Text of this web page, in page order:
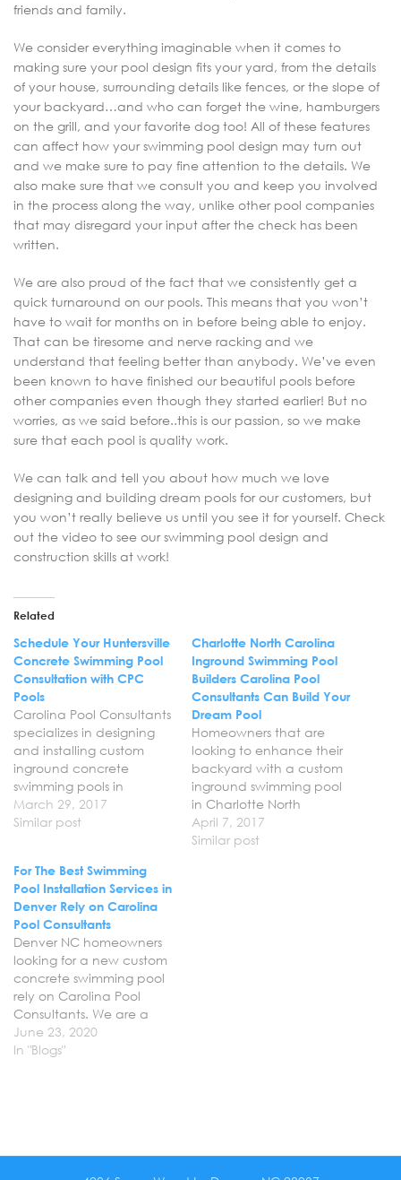
friends and family.
We consider everything imaginable when it comes to
making sure your pool design fits your yard, from the details
of your house, surrounding details like fences, or the slope of
your backyard…and who can forget the wine, hamburgers
on the grill, and your favorite dog too! All of these features
can affect how your swimming pool design may turn out
and we make sure to pay fine attention to the details. We
also make sure that we consult you and keep you involved
in the process along the way, unlike other pool companies
that may disregard your input after the check has been
written.
We are also proud of the fact that we consistently get a
quick turnaround on our pools. This means that you won’t
have to wait for months on in before being able to enjoy.
That can be tiresome and nerve racking and we
understand that feeling better than anybody. We’ve even
been known to have finished our beautiful pools before
other companies even though they started earlier! But no
worries, as we said before..this is our passion, so we make
sure that each pool is quality work.
We can talk and tell you about how much we love
designing and building dream pools for our customers, but
you won’t really believe us until you see it for yourself. Check
out the video to see our swimming pool design and
construction skills at work!
Related
Schedule Your Huntersville
Concrete Swimming Pool
Consultation with CPC
Pools
Carolina Pool Consultants
specializes in designing
and installing custom
inground concrete
swimming pools in
Huntersville North
Carolina for homeowners
hardscape and
landscape to custom
pools with water falls and
spa’s we can help you
create the ultimate
retreat right in your very
own…
March 29, 2017
Similar post
Charlotte North Carolina
Inground Swimming Pool
Builders Carolina Pool
Consultants Can Build Your
Dream Pool
Homeowners that are
looking to enhance their
backyard with a custom
inground swimming pool
in Charlotte North
Carolina can rely on
Carolina Pool Consultants
April 7, 2017
Similar post
For The Best Swimming
Pool Installation Services in
Denver Rely on Carolina
Pool Consultants
Denver NC homeowners
looking for a new custom
concrete swimming pool
rely on Carolina Pool
Consultants. We are a
professional pool building
company here in Denver
backyard with a new…
June 23, 2020
In "Blogs"